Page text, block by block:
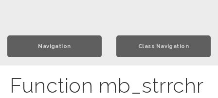
Navigation Class Navigation
Function mb_strrchr